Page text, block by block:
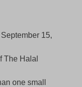
15,
The Halal
one small